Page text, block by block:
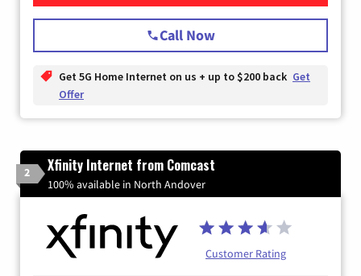
Call Now
Get 5G Home Internet on us + up to $200 back Get
Offer
2 Xfinity Internet from Comcast
100% available in North Andover
Customer Rating